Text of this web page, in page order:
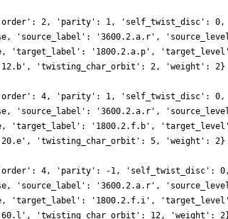
2, 'parity': 1, 'self_twist_disc': 0,
'source_label': '3600.2.a.r',
'target_label': '1800.2.a.p',
'twisting_char_orbit': 2, 'weight': 2}
4, 'parity': 1, 'self_twist_disc': 0,
'source_label': '3600.2.a.r',
'target_label': '1800.2.f.b',
'twisting_char_orbit': 5, 'weight': 2}
4, 'parity': -1, 'self_twist_disc': 0,
'source_label': '3600.2.a.r',
'target_label': '1800.2.f.i',
'twisting_char_orbit': 12, 'weight':